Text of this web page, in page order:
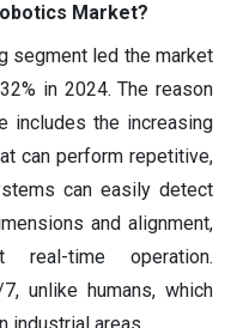
Market?
segment led the market
in 2024. The reason
includes the increasing
can perform repetitive,
can easily detect
and alignment,
time operation.
unlike humans, which